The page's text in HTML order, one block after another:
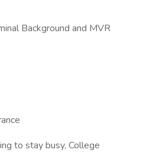
Background and MVR
to stay busy, College